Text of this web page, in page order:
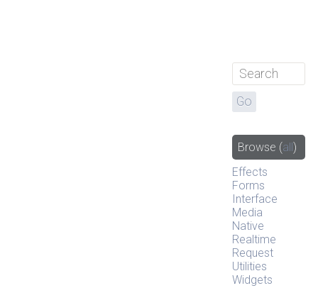
Browse (all )
Effects
Forms
Interface
Media
Native
Realtime
Request
Utilities
Widgets